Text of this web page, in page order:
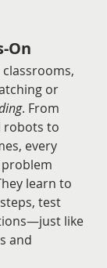
On
or
. From
robots to
every
learn to
test
like
and